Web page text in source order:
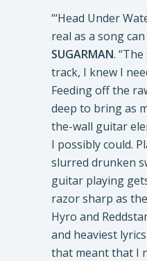
“‘Head Under
real as a song
SUGARMAN.
track, I knew I
Feeding off the
deep to bring as
the-wall guitar
I possibly could.
slurred drunken
guitar playing
razor sharp as
Hyro and
and heaviest
that meant that I